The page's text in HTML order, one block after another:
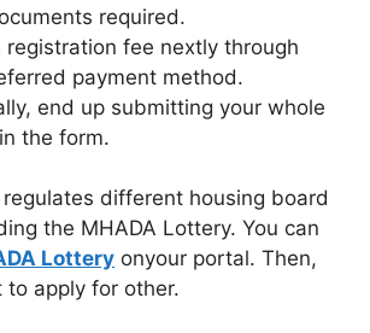
required.
registration fee nextly through
payment method.
end up submitting your whole
the form.
different housing board
the MHADA Lottery. You can
Lottery onyour portal. Then,
to apply for other.